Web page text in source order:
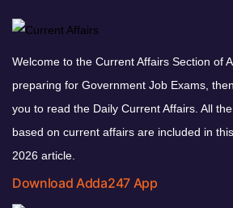
Welcome to the Current Affairs Section of
preparing for Government Job Exams,
you to read the Daily Current Affairs. All
based on current affairs are included in
2026 article.
Download Adda247 App